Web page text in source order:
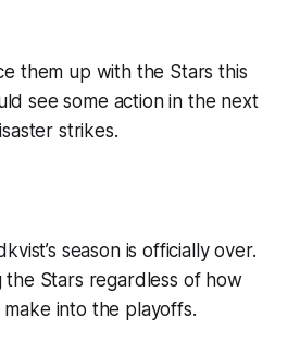
them up with the Stars this
see some action in the next
strikes.
season is officially over.
the Stars regardless of how
into the playoffs.